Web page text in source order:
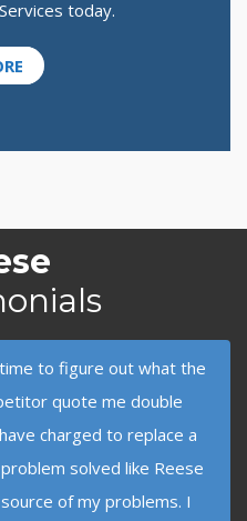
today.
to figure out what the
quote me double
charged to replace a
solved like Reese
of my problems. I